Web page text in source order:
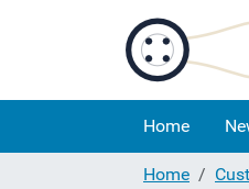
Home
Home